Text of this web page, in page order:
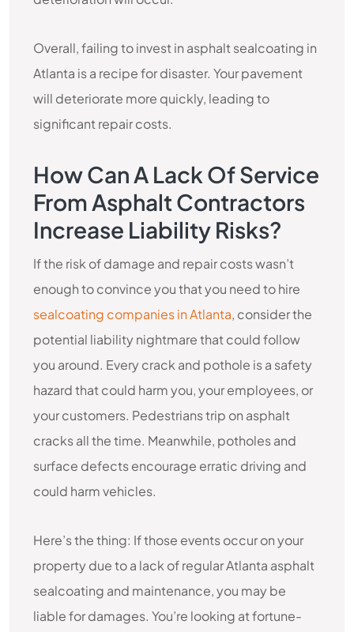
Overall, failing to invest in asphalt sealcoating in
Atlanta is a recipe for disaster. Your pavement
will deteriorate more quickly, leading to
significant repair costs.
How Can A Lack Of Service
From Asphalt Contractors
Increase Liability Risks?
If the risk of damage and repair costs wasn’t
enough to convince you that you need to hire
sealcoating companies in Atlanta, consider the
potential liability nightmare that could follow
you around. Every crack and pothole is a safety
hazard that could harm you, your employees, or
your customers. Pedestrians trip on asphalt
cracks all the time. Meanwhile, potholes and
surface defects encourage erratic driving and
could harm vehicles.
Here’s the thing: If those events occur on your
property due to a lack of regular Atlanta asphalt
sealcoating and maintenance, you may be
liable for damages. You’re looking at fortune-